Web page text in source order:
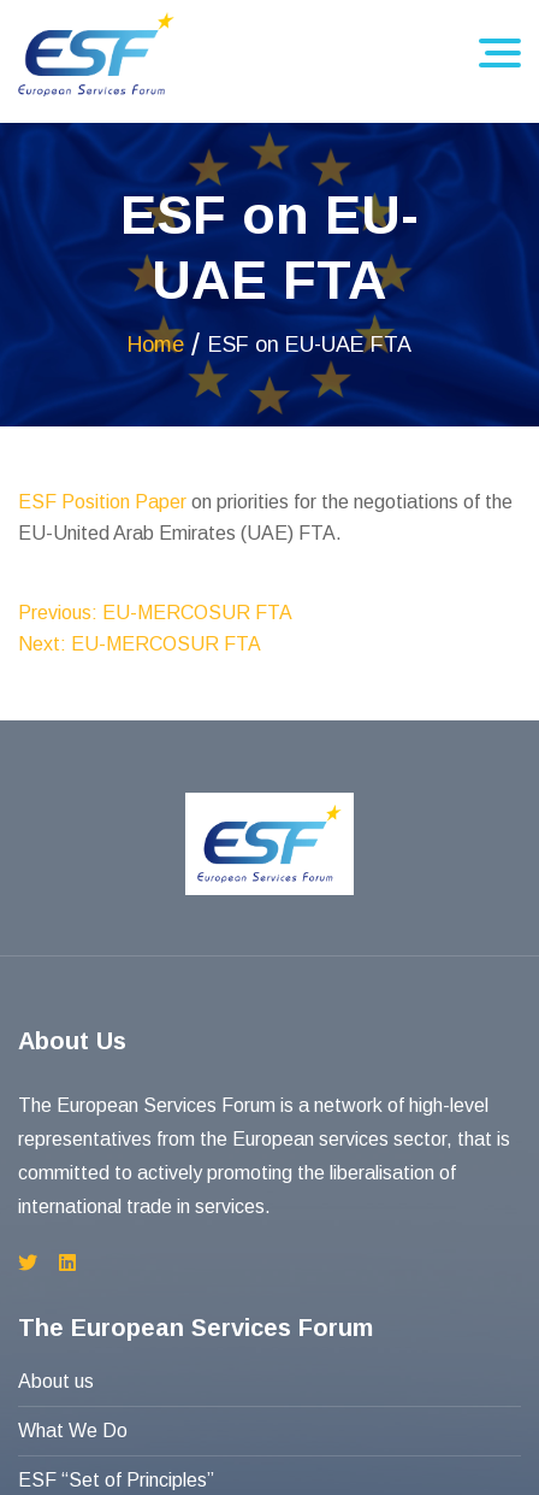
ESF on EU-
UAE FTA
Home ESF on EU-UAE FTA
ESF Position Paper on priorities for the negotiations of the
EU-United Arab Emirates (UAE) FTA.
Post
Navigation
Previous: EU-MERCOSUR FTA
Next: EU-MERCOSUR FTA
About Us
The European Services Forum is a network of high-level
representatives from the European services sector, that is
committed to actively promoting the liberalisation of
international trade in services.
The European Services Forum
About us
What We Do
ESF “Set of Principles”